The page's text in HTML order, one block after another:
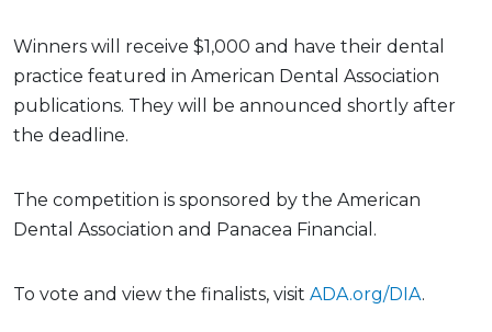
Winners will receive $1,000 and have their dental
practice featured in American Dental Association
publications. They will be announced shortly after
the deadline.
The competition is sponsored by the American
Dental Association and Panacea Financial.
To vote and view the finalists, visit ADA.org/DIA.